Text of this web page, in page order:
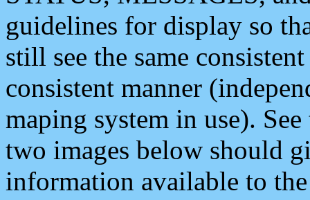
guidelines for display so
still see the same
consistent manner
maping system in use).
two images below should
information available to